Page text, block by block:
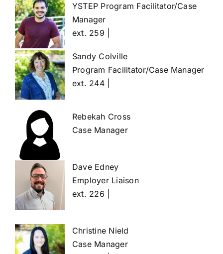
YSTEP Program Facilitator/Case
Manager
ext. 259 |
Sandy Colville
Program Facilitator/Case Manager
ext. 244 |
Rebekah Cross
Case Manager
Dave Edney
Employer Liaison
ext. 226 |
Christine Nield
Case Manager